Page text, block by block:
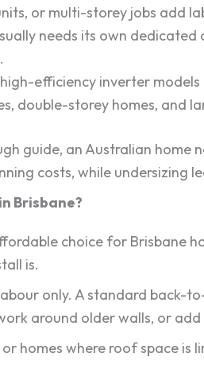
or multi-storey jobs add
needs its own
efficiency inverter
double-storey homes, and
guide, an Australian
costs, while undersizing
Brisbane?
choice for Brisbane
is.
only. A standard back-
around older walls, or
homes where roof space